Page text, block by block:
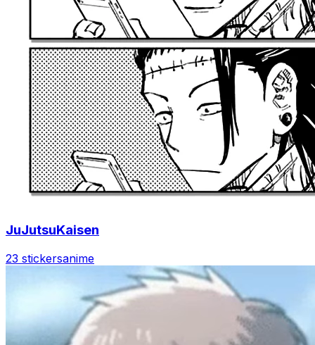
JuJutsuKaisen
23 stickersanime